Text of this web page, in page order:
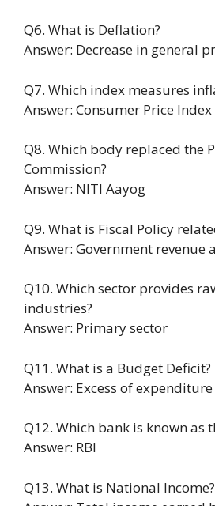
Q6. What is Deflation?
Answer: Decrease in general
Q7. Which index measures
Answer: Consumer Price Index
Q8. Which body replaced the
Commission?
Answer: NITI Aayog
Q9. What is Fiscal Policy
Answer: Government revenue
Q10. Which sector provides
industries?
Answer: Primary sector
Q11. What is a Budget Deficit?
Answer: Excess of
Q12. Which bank is known as
Answer: RBI
Q13. What is National Income?